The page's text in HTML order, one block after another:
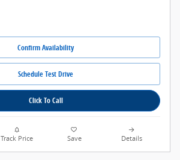
Confirm Availability
Schedule Test Drive
Click To Call
Track Price Save Details